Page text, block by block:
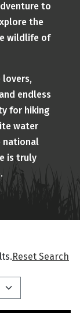
to
the
wildlife of
endless
for hiking
water
national
is truly
Reset Search